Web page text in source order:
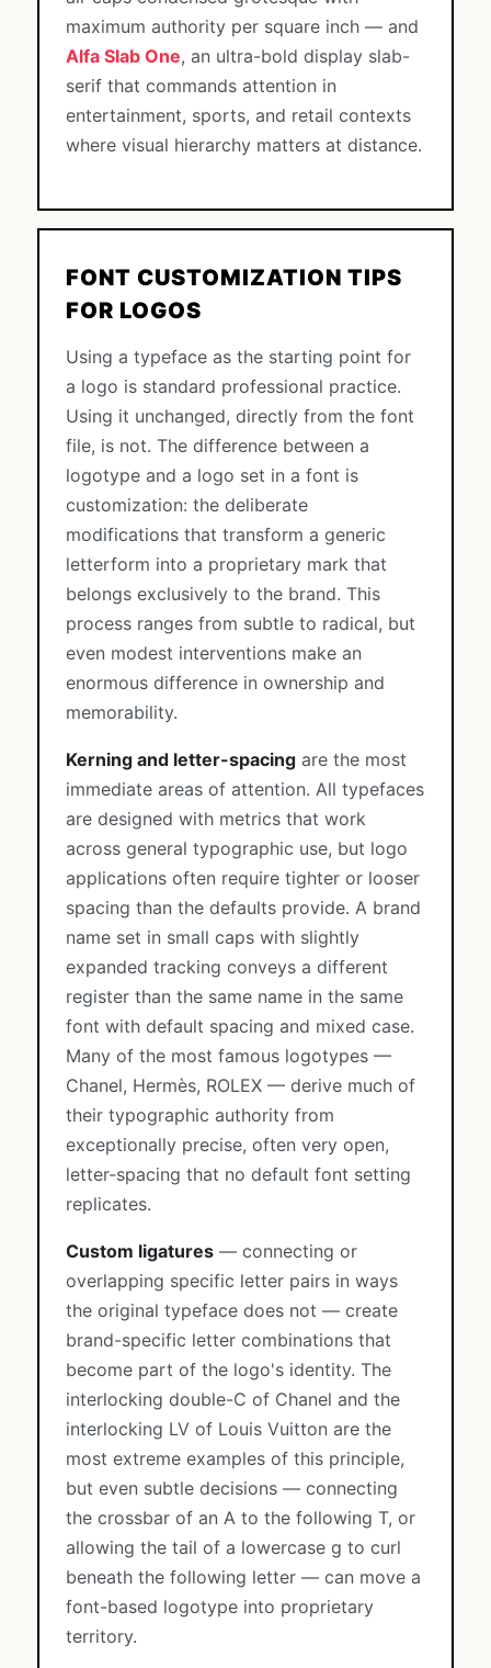
maximum authority per square inch — and
Alfa Slab One, an ultra-bold display slab-
serif that commands attention in
entertainment, sports, and retail contexts
where visual hierarchy matters at distance.
FONT CUSTOMIZATION TIPS
FOR LOGOS
Using a typeface as the starting point for
a logo is standard professional practice.
Using it unchanged, directly from the font
file, is not. The difference between a
logotype and a logo set in a font is
customization: the deliberate
modifications that transform a generic
letterform into a proprietary mark that
belongs exclusively to the brand. This
process ranges from subtle to radical, but
even modest interventions make an
enormous difference in ownership and
memorability.
Kerning and letter-spacing are the most
immediate areas of attention. All typefaces
are designed with metrics that work
across general typographic use, but logo
applications often require tighter or looser
spacing than the defaults provide. A brand
name set in small caps with slightly
expanded tracking conveys a different
register than the same name in the same
font with default spacing and mixed case.
Many of the most famous logotypes —
Chanel, Hermès, ROLEX — derive much of
their typographic authority from
exceptionally precise, often very open,
letter-spacing that no default font setting
replicates.
Custom ligatures — connecting or
overlapping specific letter pairs in ways
the original typeface does not — create
brand-specific letter combinations that
become part of the logo's identity. The
interlocking double-C of Chanel and the
interlocking LV of Louis Vuitton are the
most extreme examples of this principle,
but even subtle decisions — connecting
the crossbar of an A to the following T, or
allowing the tail of a lowercase g to curl
beneath the following letter — can move a
font-based logotype into proprietary
territory.